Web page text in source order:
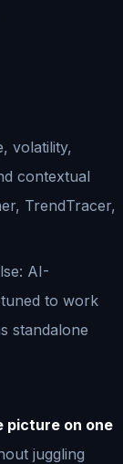
volatility,
contextual
TrendTracer,
AI-
to work
standalone
picture on one
juggling